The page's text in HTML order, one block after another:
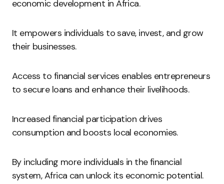
economic development in Africa.
It empowers individuals to save, invest, and grow
their businesses.
Access to financial services enables entrepreneurs
to secure loans and enhance their livelihoods.
Increased financial participation drives
consumption and boosts local economies.
By including more individuals in the financial
system, Africa can unlock its economic potential.